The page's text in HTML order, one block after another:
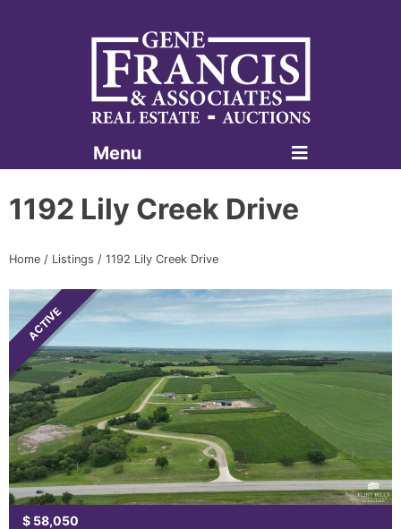
Gene Francis & Associates
Menu
1192 Lily Creek Drive
Home / Listings / 1192 Lily Creek Drive
ACTIVE
$ 58,050